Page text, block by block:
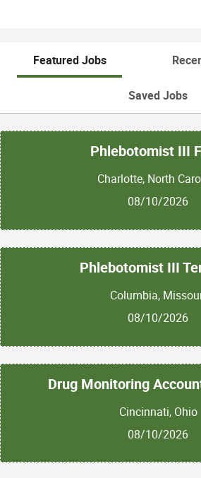
Featured Jobs
Saved Jobs
Phlebotomist III
Charlotte, North
08/10/2026
Phlebotomist III
Columbia,
08/10/2026
Drug Monitoring
Cincinnati, Ohio
08/10/2026